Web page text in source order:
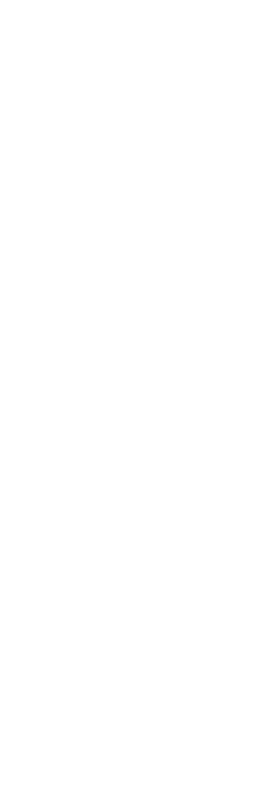
my review of the